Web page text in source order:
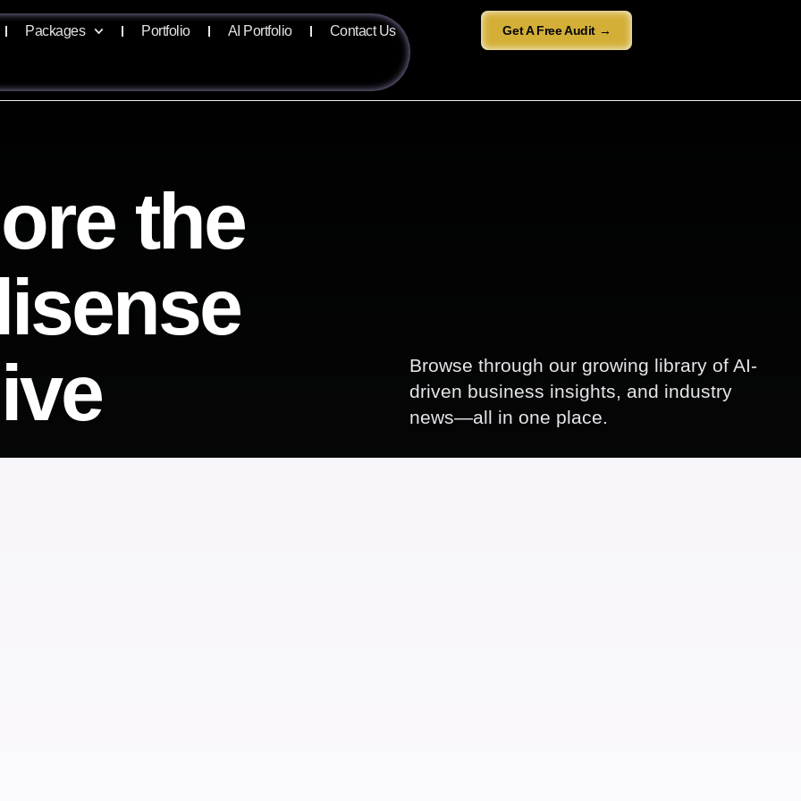
Packages Portfolio AI Portfolio Contact Us Get A Free Audit →
the
Browse through our growing library of AI-
driven business insights, and industry
news—all in one place.